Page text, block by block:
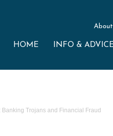
HOME INFO &
Trojans and Financial Fraud